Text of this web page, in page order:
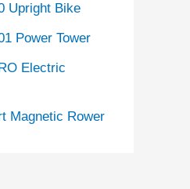
Upright Bike
Power Tower
Electric
Magnetic Rower